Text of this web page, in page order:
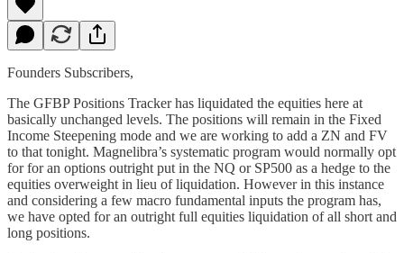
Founders Subscribers,
The GFBP Positions Tracker has liquidated the equities here at
basically unchanged levels. The positions will remain in the Fixed
Income Steepening mode and we are working to add a ZN and FV
to that tonight. Magnelibra’s systematic program would normally opt
for for an options outright put in the NQ or SP500 as a hedge to the
equities overweight in lieu of liquidation. However in this instance
and considering a few macro fundamental inputs the program has,
we have opted for an outright full equities liquidation of all short and
long positions.